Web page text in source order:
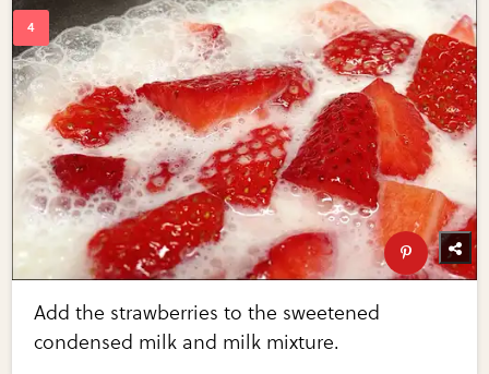
Add the strawberries to the sweetened
condensed milk and milk mixture.